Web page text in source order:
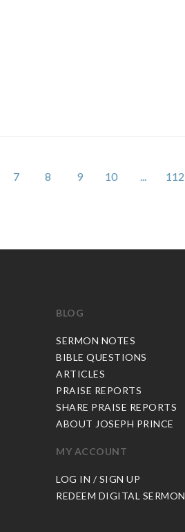
7 8 9 10 ... 112
BLOG
SERMON NOTES
BIBLE QUESTIONS
ARTICLES
PRAISE REPORTS
SHARE PRAISE REPORTS
ABOUT JOSEPH PRINCE
MY ACCOUNT
LOG IN / SIGN UP
REDEEM DIGITAL SERMON